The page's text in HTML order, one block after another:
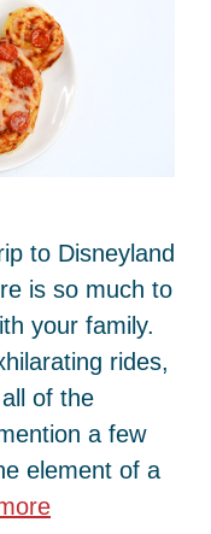
to Disneyland
is so much to
your family.
rides,
of the
a few
element of a